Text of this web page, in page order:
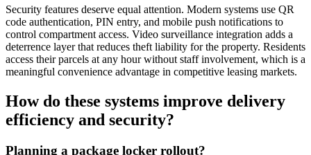
Security features deserve equal attention. Modern systems use QR
code authentication, PIN entry, and mobile push notifications to
control compartment access. Video surveillance integration adds a
deterrence layer that reduces theft liability for the property. Residents
access their parcels at any hour without staff involvement, which is a
meaningful convenience advantage in competitive leasing markets.
How do these systems improve delivery
efficiency and security?
Planning a package locker rollout?